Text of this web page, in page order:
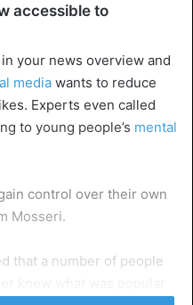
accessible to
your news overview and
media wants to reduce
Experts even called
to young people’s mental
control over their own
Mosseri.
that a number of people